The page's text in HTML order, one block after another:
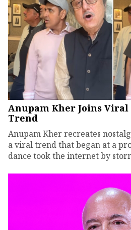
Anupam Kher Joins Viral
Trend
Anupam Kher recreates
a viral trend that began at a
dance took the internet by